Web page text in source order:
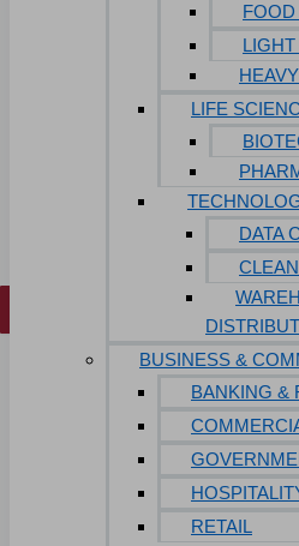
Work With Us
LIFE
DATA
BUSINESS &
BANKING &
RETAIL